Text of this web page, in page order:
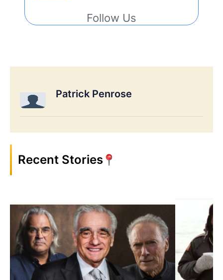
Follow Us
Patrick Penrose
Recent Stories